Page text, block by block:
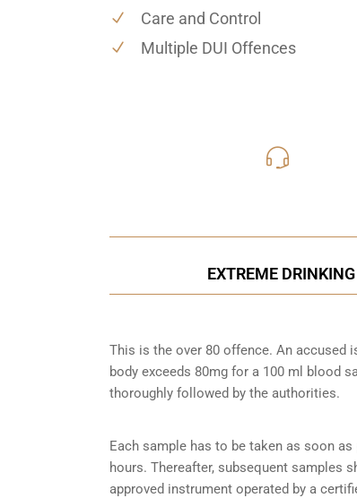
Care and Control
Multiple DUI Offences
EXTREME
This is the over 80 offence. An accused
body exceeds 80mg for a 100 ml blood
thoroughly followed by the authorities.
Each sample has to be taken as soon
hours. Thereafter, subsequent samples
approved instrument operated by a